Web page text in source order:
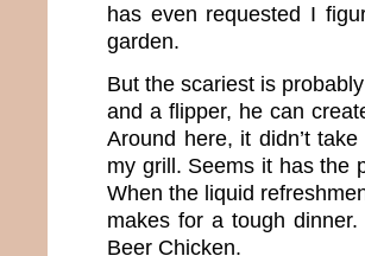
has even requested I
garden.
But the scariest is
and a flipper, he can
Around here, it didn’t
my grill. Seems it has the
When the liquid
makes for a tough
Beer Chicken.